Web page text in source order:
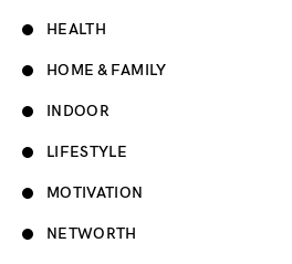
HEALTH
HOME & FAMILY
INDOOR
LIFESTYLE
MOTIVATION
NETWORTH